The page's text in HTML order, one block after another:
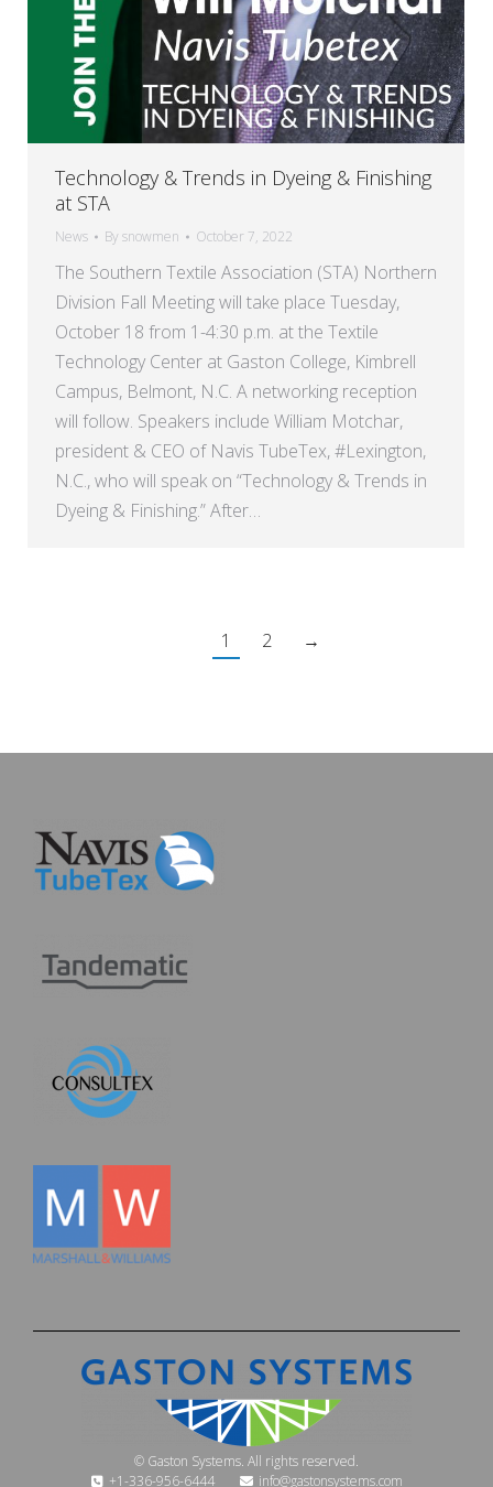
Technology & Trends in Dyeing & Finishing
at STA
News By snowmen October 7, 2022
The Southern Textile Association (STA) Northern
Division Fall Meeting will take place Tuesday,
October 18 from 1-4:30 p.m. at the Textile
Technology Center at Gaston College, Kimbrell
Campus, Belmont, N.C. A networking reception
will follow. Speakers include William Motchar,
president & CEO of Navis TubeTex, #Lexington,
N.C., who will speak on “Technology & Trends in
Dyeing & Finishing.” After…
1 2 →
© Gaston Systems. All rights reserved.
+1-336-956-6444
info@gastonsystems.com